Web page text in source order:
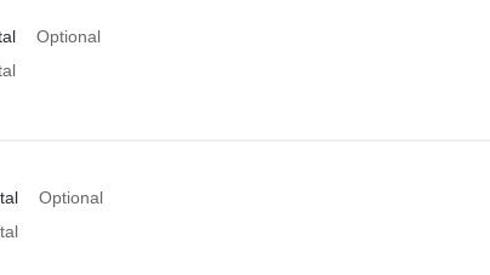
Optional
Optional